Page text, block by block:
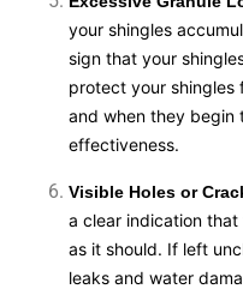
your shingles
sign that your
protect your shingles
and when they begin
effectiveness.
Visible Holes or
a clear indication
as it should. If left
leaks and water